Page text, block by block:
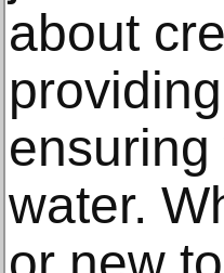
about
water.